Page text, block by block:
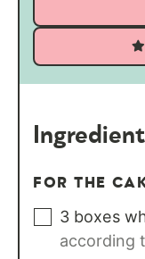
FOR THE
3 boxes
according